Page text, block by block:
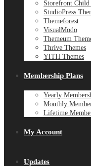
Storefront Child
StudioPress
Themeforest
VisualModo
Themeum
Thrive Themes
YITH Themes
Membership Plans
Yearly
Monthly
Lifetime
My Account
Updates